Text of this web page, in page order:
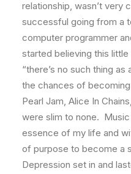
relationship, wasn’t very
successful going from a
computer programmer
started believing this
“there’s no such thing
the chances of
Pearl Jam, Alice In
were slim to none.
essence of my life and
of purpose to become a
Depression set in and